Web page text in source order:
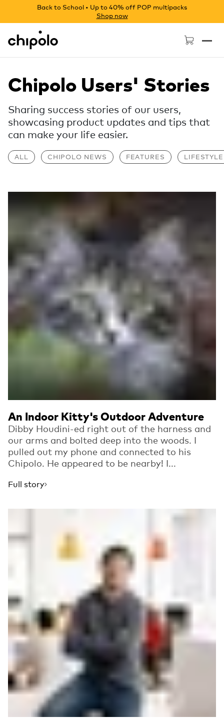
Back to School • Up to 40% off POP multipacks
Shop now
Chipolo - Home page
Chipolo Users' Stories
Sharing success stories of our users,
showcasing product updates and tips that
can make your life easier.
ALL CHIPOLO NEWS FEATURES LIFESTYLE
An Indoor Kitty's Outdoor Adventure
Dibby Houdini-ed right out of the harness and
our arms and bolted deep into the woods. I
pulled out my phone and connected to his
Chipolo. He appeared to be nearby! I...
Full story